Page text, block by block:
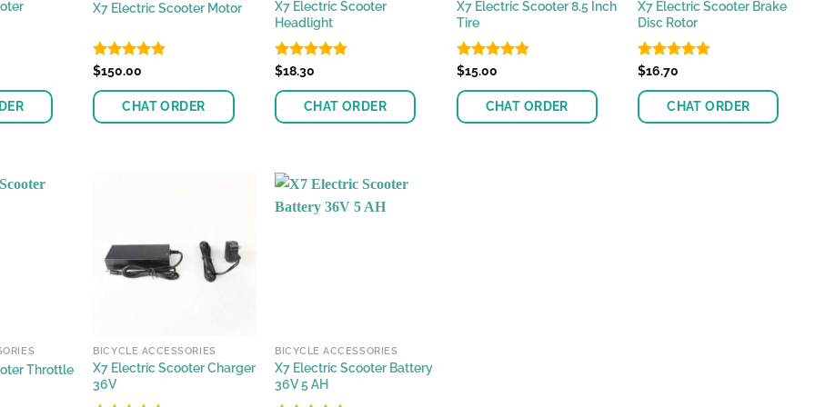
X7 Electric Scooter Motor
Rated4.85
$150.00
CHAT ORDER
X7 Electric Scooter
Headlight
Rated
$18.30
CHAT ORDER
X7 Electric Scooter 8.5 Inch
Tire
Rated
$15.00
CHAT ORDER
X7 Electric Scooter Brake
Disc Rotor
Rated
$16.70
CHAT ORDER
Throttle
BICYCLE ACCESSORIES
X7 Electric Scooter Charger
36V
BICYCLE ACCESSORIES
X7 Electric Scooter Battery
36V 5 AH